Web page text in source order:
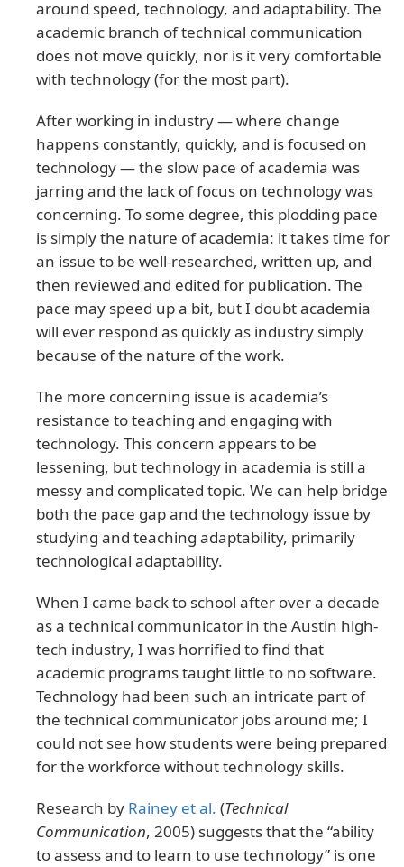
around speed, technology, and adaptability. The
academic branch of technical communication
does not move quickly, nor is it very comfortable
with technology (for the most part).
After working in industry — where change
happens constantly, quickly, and is focused on
technology — the slow pace of academia was
jarring and the lack of focus on technology was
concerning. To some degree, this plodding pace
is simply the nature of academia: it takes time for
an issue to be well-researched, written up, and
then reviewed and edited for publication. The
pace may speed up a bit, but I doubt academia
will ever respond as quickly as industry simply
because of the nature of the work.
The more concerning issue is academia’s
resistance to teaching and engaging with
technology. This concern appears to be
lessening, but technology in academia is still a
messy and complicated topic. We can help bridge
both the pace gap and the technology issue by
studying and teaching adaptability, primarily
technological adaptability.
When I came back to school after over a decade
as a technical communicator in the Austin high-
tech industry, I was horrified to find that
academic programs taught little to no software.
Technology had been such an intricate part of
the technical communicator jobs around me; I
could not see how students were being prepared
for the workforce without technology skills.
Research by Rainey et al. (Technical
Communication, 2005) suggests that the “ability
to assess and to learn to use technology” is one